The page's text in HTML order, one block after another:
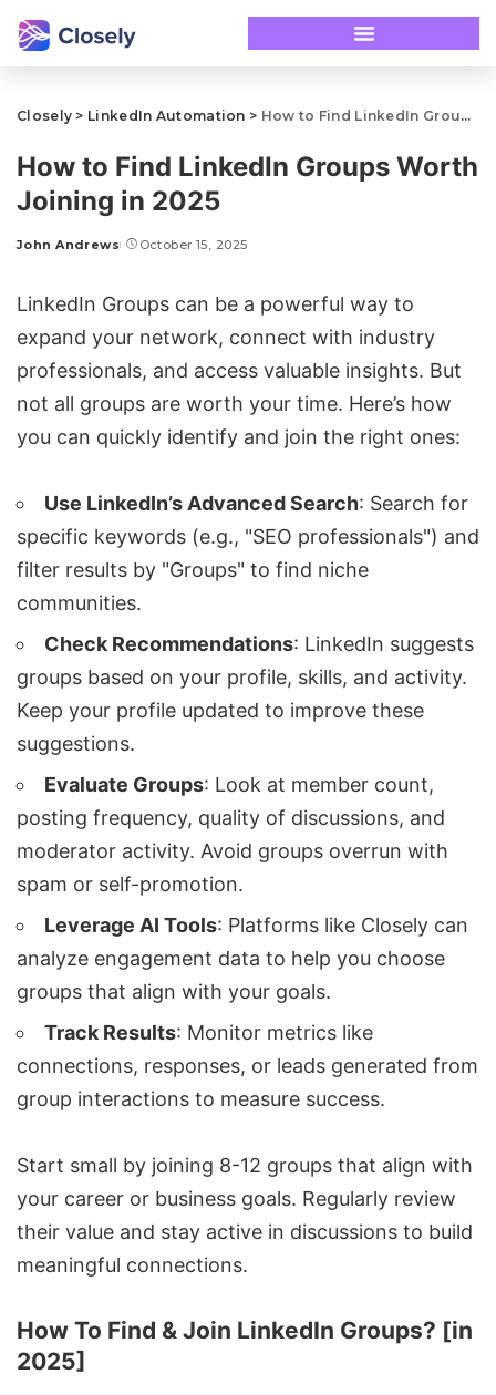
Closely > LinkedIn Automation > How to Find LinkedIn Groups Worth Joining in 2025
How to Find LinkedIn Groups Worth
Joining in 2025
John Andrews October 15, 2025
LinkedIn Groups can be a powerful way to
expand your network, connect with industry
professionals, and access valuable insights. But
not all groups are worth your time. Here’s how
you can quickly identify and join the right ones:
Use LinkedIn’s Advanced Search: Search for
specific keywords (e.g., "SEO professionals") and
filter results by "Groups" to find niche
communities.
Check Recommendations: LinkedIn suggests
groups based on your profile, skills, and activity.
Keep your profile updated to improve these
suggestions.
Evaluate Groups: Look at member count,
posting frequency, quality of discussions, and
moderator activity. Avoid groups overrun with
spam or self-promotion.
Leverage AI Tools: Platforms like Closely can
analyze engagement data to help you choose
groups that align with your goals.
Track Results: Monitor metrics like
connections, responses, or leads generated from
group interactions to measure success.
Start small by joining 8-12 groups that align with
your career or business goals. Regularly review
their value and stay active in discussions to build
meaningful connections.
How To Find & Join LinkedIn Groups? [in
2025]